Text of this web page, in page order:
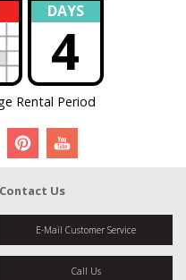
DAYS
4
Rental Period
Contact Us
E-Mail Customer Service
Call Us